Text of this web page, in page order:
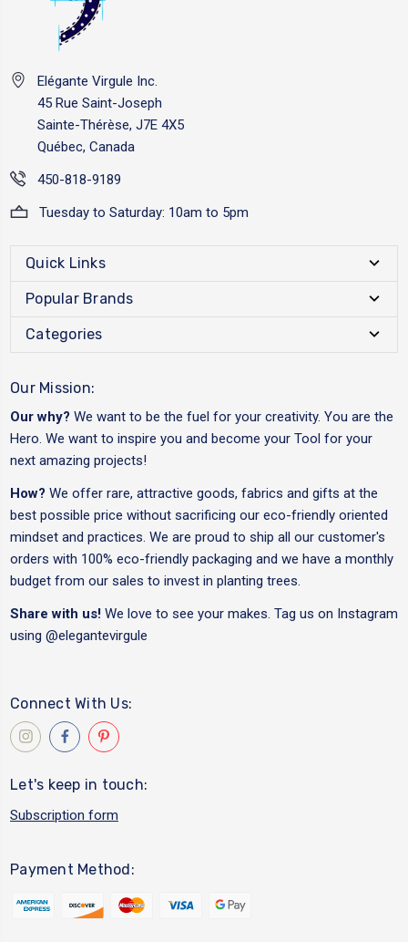
Elégante Virgule Inc.
45 Rue Saint-Joseph
Sainte-Thérèse, J7E 4X5
Québec, Canada
450-818-9189
Tuesday to Saturday: 10am to 5pm
Quick Links
Popular Brands
Categories
Our Mission:
Our why? We want to be the fuel for your creativity. You are the
Hero. We want to inspire you and become your Tool for your
next amazing projects!
How? We offer rare, attractive goods, fabrics and gifts at the
best possible price without sacrificing our eco-friendly oriented
mindset and practices. We are proud to ship all our customer's
orders with 100% eco-friendly packaging and we have a monthly
budget from our sales to invest in planting trees.
Share with us! We love to see your makes. Tag us on Instagram
using @elegantevirgule
Connect With Us:
Let's keep in touch:
Subscription form
Payment Method: